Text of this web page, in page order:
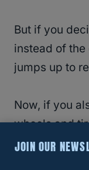
But if you
instead of the
jumps up to
Now, if you
wheels and
talking a
JOIN OUR